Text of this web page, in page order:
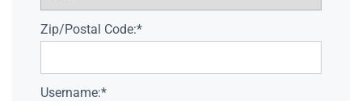
Zip/Postal Code:*
Username:*